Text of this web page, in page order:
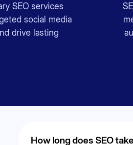
SEO services
social media
drive lasting
How long does SEO